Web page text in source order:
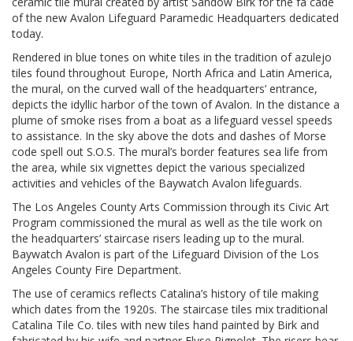
of the new Avalon Lifeguard Paramedic Headquarters dedicated
today.
Rendered in blue tones on white tiles in the tradition of azulejo
tiles found throughout Europe, North Africa and Latin America,
the mural, on the curved wall of the headquarters’ entrance,
depicts the idyllic harbor of the town of Avalon. In the distance a
plume of smoke rises from a boat as a lifeguard vessel speeds
to assistance. In the sky above the dots and dashes of Morse
code spell out S.O.S. The mural’s border features sea life from
the area, while six vignettes depict the various specialized
activities and vehicles of the Baywatch Avalon lifeguards.
The Los Angeles County Arts Commission through its Civic Art
Program commissioned the mural as well as the tile work on
the headquarters’ staircase risers leading up to the mural.
Baywatch Avalon is part of the Lifeguard Division of the Los
Angeles County Fire Department.
The use of ceramics reflects Catalina’s history of tile making
which dates from the 1920s. The staircase tiles mix traditional
Catalina Tile Co. tiles with new tiles hand painted by Birk and